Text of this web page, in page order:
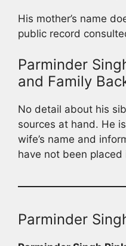
His mother’s name
public record
Parminder
and Family
No detail about his
sources at hand. He
wife’s name and
have not been
Parminder